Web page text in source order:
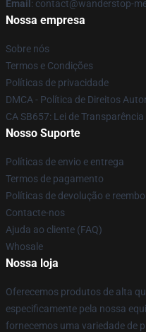
Email : contact@wanderstop-
Nossa empresa
Sobre nós
Termos e Condições
Políticas de privacidade
DMCA - Política de Direitos
CA SB657: Lei de
Nosso Suporte
Políticas de envio e entrega
Termos de pagamento
Políticas de devolução e
Contacte-nos
Ajuda ao cliente (FAQ)
Whosale
Nossa loja
Oferecemos produtos de alta
especificamente pela nossa
fornecemos uma variedade de